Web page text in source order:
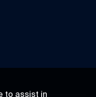
to assist in